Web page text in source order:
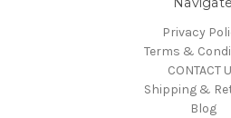
Privacy
Terms &
CONTACT
Shipping &
Blog